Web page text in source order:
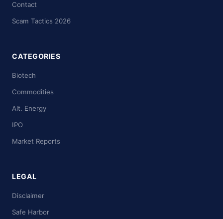
Contact
Scam Tactics 2026
CATEGORIES
Biotech
Commodities
Alt. Energy
IPO
Market Reports
LEGAL
Disclaimer
Safe Harbor